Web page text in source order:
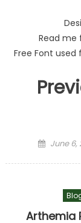
Read me
Free Font
Posted
June 6,
Arthemia